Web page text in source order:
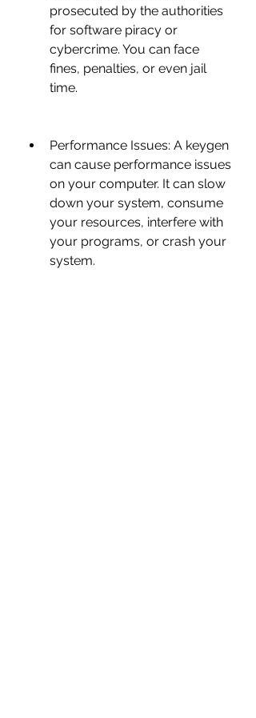
prosecuted by the authorities
for software piracy or
cybercrime. You can face
fines, penalties, or even jail
time.
Performance Issues: A keygen
can cause performance issues
on your computer. It can slow
down your system, consume
your resources, interfere with
your programs, or crash your
system.